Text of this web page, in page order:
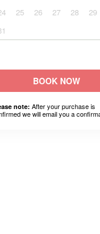
25 26 27 28 29
BOOK NOW
note: After your purchase is
we will email you a